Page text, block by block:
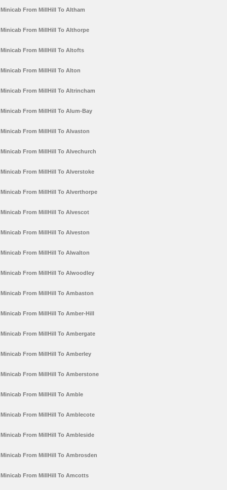
Minicab From MillHill To Altham
Minicab From MillHill To Althorpe
Minicab From MillHill To Altofts
Minicab From MillHill To Alton
Minicab From MillHill To Altrincham
Minicab From MillHill To Alum-Bay
Minicab From MillHill To Alvaston
Minicab From MillHill To Alvechurch
Minicab From MillHill To Alverstoke
Minicab From MillHill To Alverthorpe
Minicab From MillHill To Alvescot
Minicab From MillHill To Alveston
Minicab From MillHill To Alwalton
Minicab From MillHill To Alwoodley
Minicab From MillHill To Ambaston
Minicab From MillHill To Amber-Hill
Minicab From MillHill To Ambergate
Minicab From MillHill To Amberley
Minicab From MillHill To Amberstone
Minicab From MillHill To Amble
Minicab From MillHill To Amblecote
Minicab From MillHill To Ambleside
Minicab From MillHill To Ambrosden
Minicab From MillHill To Amcotts